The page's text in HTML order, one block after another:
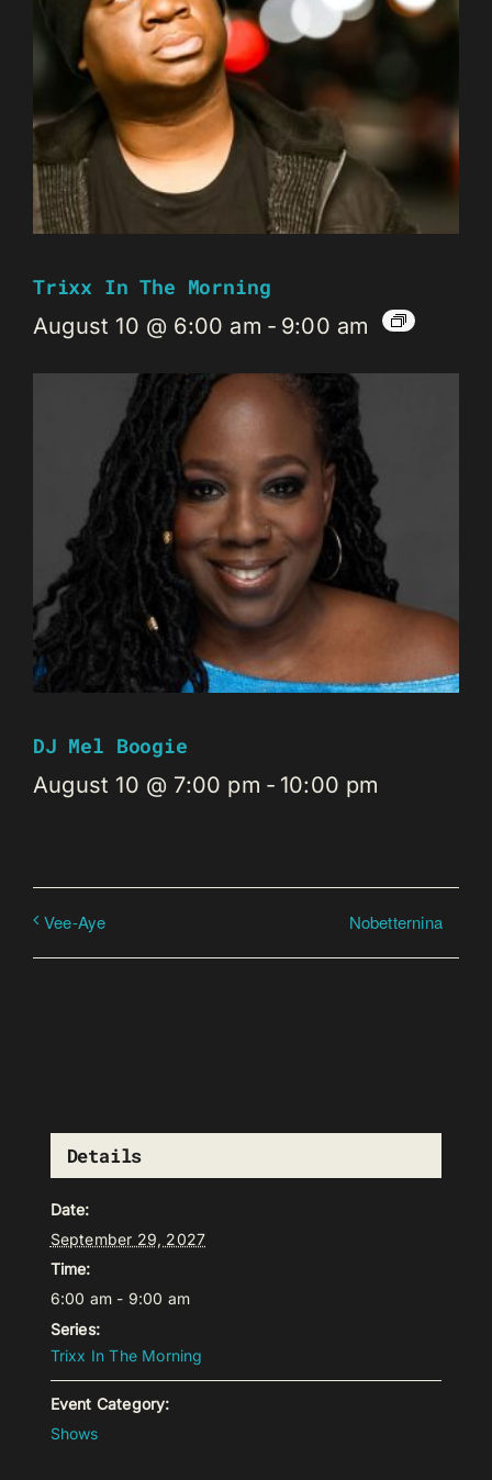
Trixx In The Morning
August 10 @ 6:00 am - 9:00 am
DJ Mel Boogie
August 10 @ 7:00 pm - 10:00 pm
Vee-Aye Nobetternina
Details
Date:
September 29, 2027
Time:
6:00 am - 9:00 am
Series:
Trixx In The Morning
Event Category:
Shows